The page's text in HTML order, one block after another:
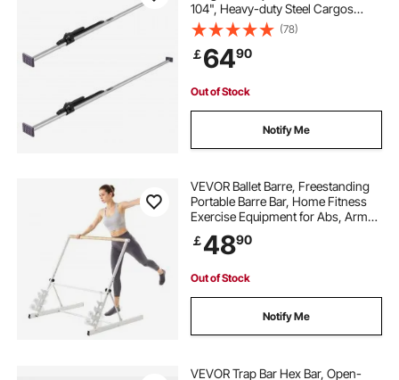
104", Heavy-duty Steel Cargos
Stabilizer with Non-Slip Foot Pads,
Truck Bed Load Lock Bars for Box
Trucks, Semi-Trailers, Trailers
(2PCS)
(78)
￡6490
Out of Stock
Notify Me
VEVOR Ballet Barre, Freestanding
Portable Barre Bar, Home Fitness
Exercise Equipment for Abs, Arms,
Strength, and Cardio, Easy to Store
Foldable Stretching Dance Bars, 4
￡4890
Out of Stock
Notify Me
VEVOR Trap Bar Hex Bar, Open-